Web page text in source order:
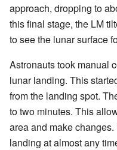
approach, dropping to
this final stage, the LM
to see the lunar surface
Astronauts took manual
lunar landing. This
from the landing spot.
to two minutes. This
area and make
landing at almost any